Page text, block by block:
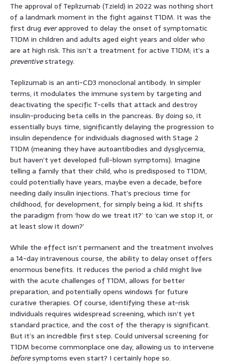
The approval of Teplizumab (Tzield) in 2022 was nothing short
of a landmark moment in the fight against T1DM. It was the
first drug everapproved to delay the onset of symptomatic
T1DM in children and adults aged eight years and older who
are at high risk. This isn’t a treatment for active T1DM; it’s a
preventivestrategy.
Teplizumab is an anti-CD3 monoclonal antibody. In simpler
terms, it modulates the immune system by targeting and
deactivating the specific T-cells that attack and destroy
insulin-producing beta cells in the pancreas. By doing so, it
essentially buys time, significantly delaying the progression to
insulin dependence for individuals diagnosed with Stage 2
T1DM (meaning they have autoantibodies and dysglycemia,
but haven’t yet developed full-blown symptoms). Imagine
telling a family that their child, who is predisposed to T1DM,
could potentially have years, maybe even a decade, before
needing daily insulin injections. That’s precious time for
childhood, for development, for simply being a kid. It shifts
the paradigm from ‘how do we treat it?’ to ‘can we stop it, or
at least slow it down?’
While the effect isn’t permanent and the treatment involves
a 14-day intravenous course, the ability to delay onset offers
enormous benefits. It reduces the period a child might live
with the acute challenges of T1DM, allows for better
preparation, and potentially opens windows for future
curative therapies. Of course, identifying these at-risk
individuals requires widespread screening, which isn’t yet
standard practice, and the cost of the therapy is significant.
But it’s an incredible first step. Could universal screening for
T1DM become commonplace one day, allowing us to intervene
beforesymptoms even start? I certainly hope so.